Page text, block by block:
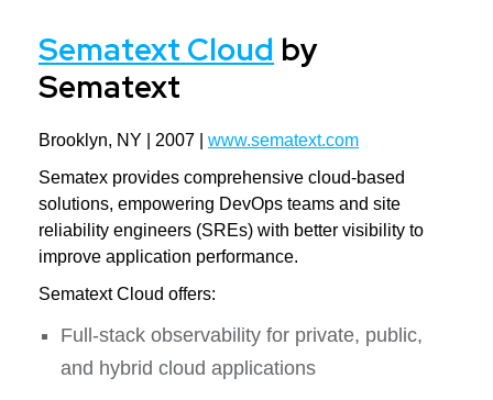
Sematext Cloud by
Sematext
Brooklyn, NY | 2007 | www.sematext.com
Sematex provides comprehensive cloud-based
solutions, empowering DevOps teams and site
reliability engineers (SREs) with better visibility to
improve application performance.
Sematext Cloud offers:
Full-stack observability for private, public,
and hybrid cloud applications